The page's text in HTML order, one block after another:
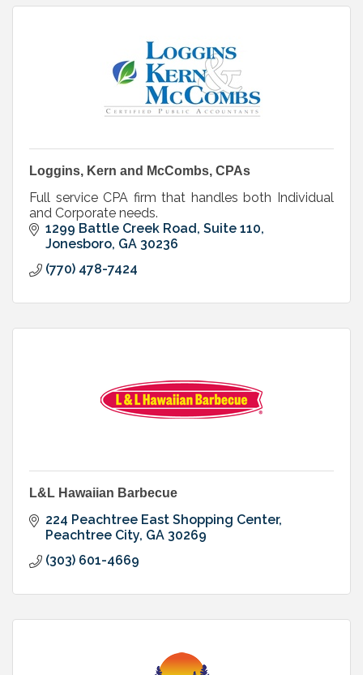
Loggins, Kern and McCombs, CPAs
Full service CPA firm that handles both Individual
and Corporate needs.
1299 Battle Creek Road, Suite 110
Jonesboro GA 30236
(770) 478-7424
L&L Hawaiian Barbecue
224 Peachtree East Shopping Center
Peachtree City GA 30269
(303) 601-4669